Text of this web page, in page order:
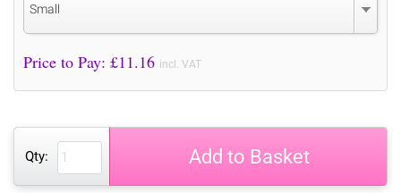
Small
Price to Pay: £11.16 incl. VAT
Qty: Add to Basket